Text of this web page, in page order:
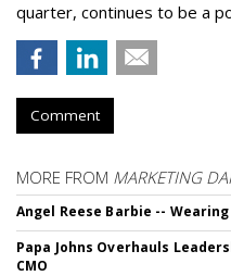
quarter, continues to be a
Comment
MORE FROM MARKETING
Angel Reese Barbie --
Papa Johns Overhauls
CMO